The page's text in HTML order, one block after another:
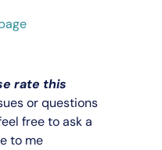
rate this
or questions
free to ask a
to me